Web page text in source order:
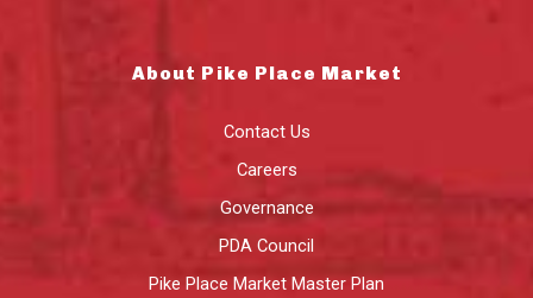
About Pike Place Market
Contact Us
Careers
Governance
PDA Council
Pike Place Market Master Plan